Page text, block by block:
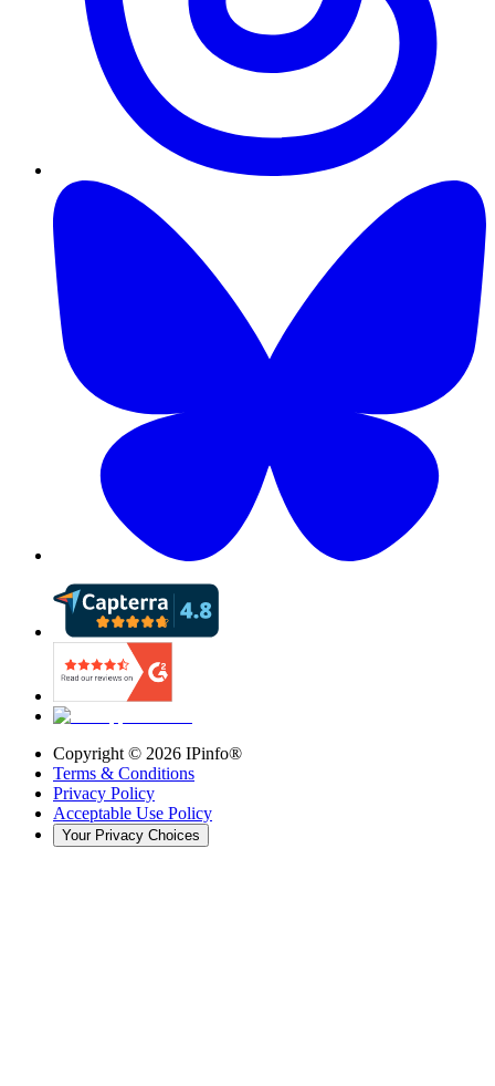
Copyright © 2026 IPinfo®
Terms & Conditions
Privacy Policy
Acceptable Use Policy
Your Privacy Choices